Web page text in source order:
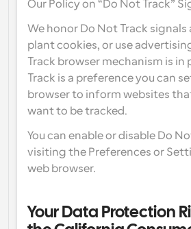
Our Policy on “Do Not Track”
We honor Do Not Track
plant cookies, or use
Track browser mechanism is in
Track is a preference you can
browser to inform websites
want to be tracked.
You can enable or disable Do
visiting the Preferences or
web browser.
Your Data Protection